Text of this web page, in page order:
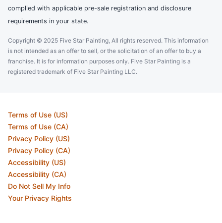
complied with applicable pre-sale registration and disclosure
requirements in your state.
Copyright © 2025 Five Star Painting, All rights reserved. This information
is not intended as an offer to sell, or the solicitation of an offer to buy a
franchise. It is for information purposes only. Five Star Painting is a
registered trademark of Five Star Painting LLC.
Terms of Use (US)
Terms of Use (CA)
Privacy Policy (US)
Privacy Policy (CA)
Accessibility (US)
Accessibility (CA)
Do Not Sell My Info
Your Privacy Rights